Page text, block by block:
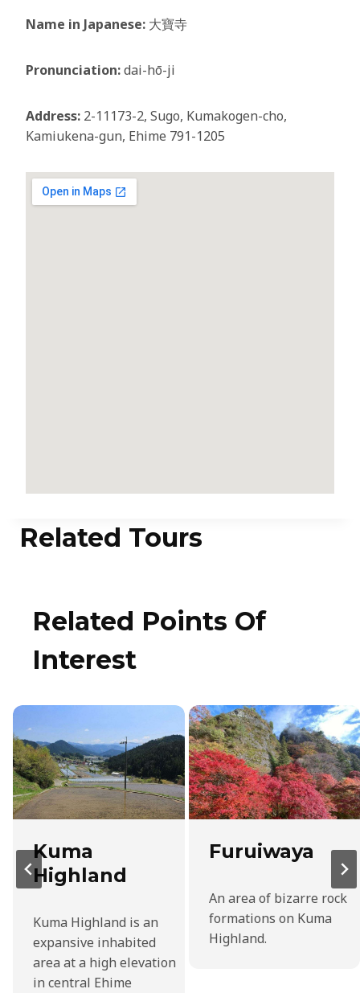
Name in Japanese: 大寶寺
Pronunciation:dai-hō-ji
Address: 2-11173-2, Sugo, Kumakogen-cho,
Kamiukena-gun, Ehime 791-1205
Related Tours
Related Points Of
Interest
Kuma
Highland
Kuma Highland is an
expansive inhabited
area at a high elevation
in central Ehime
Furuiwaya
An area of bizarre rock
formations on Kuma
Highland.